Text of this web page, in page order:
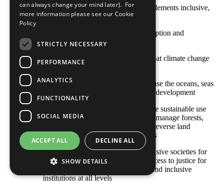
SDG 11: Make cities and human settlements inclusive,
safe, resilient and sustainable
SDG 12: Ensure sustainable consumption and
production patterns
SDG 13: Take urgent action to combat climate change
and its impacts
SDG 14: Conserve and sustainably use the oceans, seas
and marine resources for sustainable development
SDG 15: Protect, restore and promote sustainable use
of terrestrial ecosystems, sustainably manage forests,
combat desertification, and halt and reverse land
degradation and halt biodiversity loss
SDG 16: Promote peaceful and inclusive societies for
sustainable development, provide access to justice for
all and build effective, accountable and inclusive
institutions at all levels
can always change your mind later). For
more information please see our Cookie
Policy
STRICTLY NECESSARY
PERFORMANCE
ANALYTICS
FUNCTIONALITY
SOCIAL MEDIA
ACCEPT ALL DECLINE ALL
SHOW DETAILS